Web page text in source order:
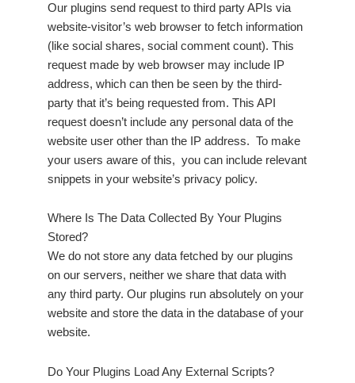
Our plugins send request to third party APIs via
website-visitor’s web browser to fetch information
(like social shares, social comment count). This
request made by web browser may include IP
address, which can then be seen by the third-
party that it’s being requested from. This API
request doesn’t include any personal data of the
website user other than the IP address. To make
your users aware of this, you can include relevant
snippets in your website’s privacy policy.
Where Is The Data Collected By Your Plugins
Stored?
We do not store any data fetched by our plugins
on our servers, neither we share that data with
any third party. Our plugins run absolutely on your
website and store the data in the database of your
website.
Do Your Plugins Load Any External Scripts?